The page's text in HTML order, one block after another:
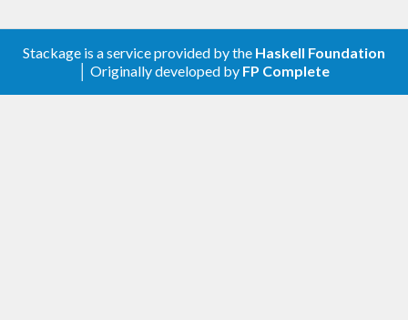
Stackage is a service provided by the Haskell Foundation
│ Originally developed by FP Complete